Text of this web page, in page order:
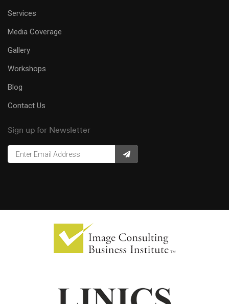
Services
Media Coverage
Gallery
Workshops
Blog
Contact Us
Sign up for Newsletter